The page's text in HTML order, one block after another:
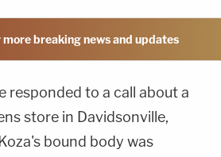
breaking news and updates
responded to a call about a
store in Davidsonville,
bound body was